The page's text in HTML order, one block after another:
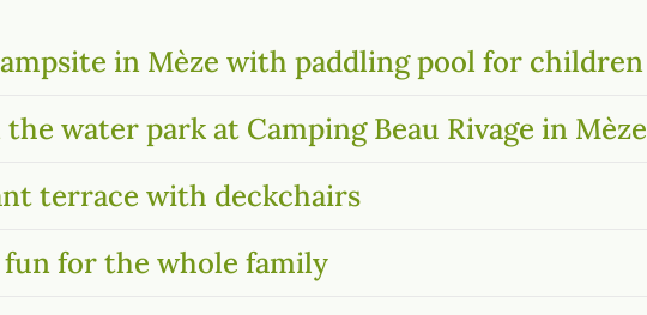
in Mèze with paddling pool for children
the water park at Camping Beau Rivage in Mèze
terrace with deckchairs
for the whole family